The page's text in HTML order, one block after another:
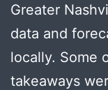
Greater
data and
locally. Some
takeaways